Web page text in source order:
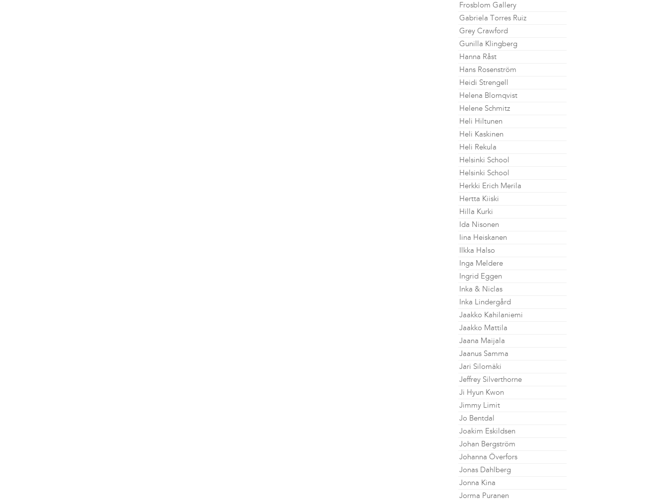
Frosblom Gallery
Gabriela Torres Ruiz
Grey Crawford
Gunilla Klingberg
Hanna Råst
Hans Rosenström
Heidi Strengell
Helena Blomqvist
Helene Schmitz
Heli Hiltunen
Heli Kaskinen
Heli Rekula
Helsinki School
Helsinki School
Herkki Erich Merila
Hertta Kiiski
Hilla Kurki
Ida Nisonen
Iina Heiskanen
Ilkka Halso
Inga Meldere
Ingrid Eggen
Inka & Niclas
Inka Lindergård
Jaakko Kahilaniemi
Jaakko Mattila
Jaana Maijala
Jaanus Samma
Jari Silomäki
Jeffrey Silverthorne
Ji Hyun Kwon
Jimmy Limit
Jo Bentdal
Joakim Eskildsen
Johan Bergström
Johanna Överfors
Jonas Dahlberg
Jonna Kina
Jorma Puranen